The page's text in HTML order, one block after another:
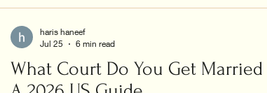
What Court Do You Get Married
haris haneef
Jul 25
6 min read